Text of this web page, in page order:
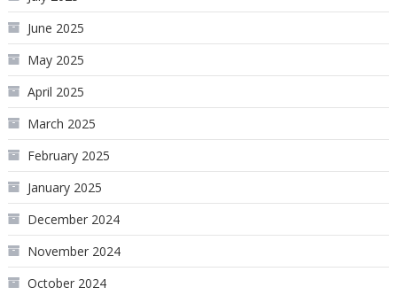
June 2025
May 2025
April 2025
March 2025
February 2025
January 2025
December 2024
November 2024
October 2024